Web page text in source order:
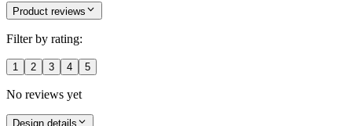
Product reviews
Filter by rating:
1 2 3 4 5
No reviews yet
Design details